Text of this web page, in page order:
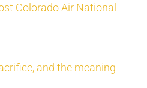
Colorado Air National
and the meaning